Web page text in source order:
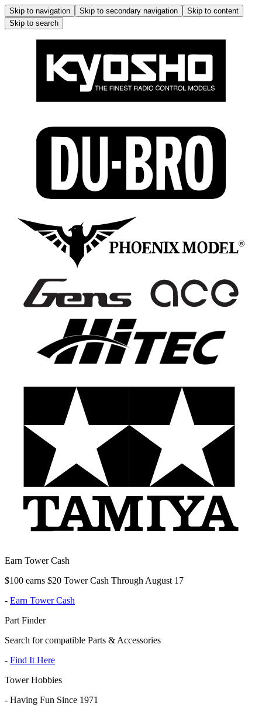
Skip to navigation Skip to secondary navigation
Skip to content
Skip to search
Earn Tower Cash
$100 earns $20 Tower Cash Through August 17
- Earn Tower Cash
Part Finder
Search for compatible Parts & Accessories
- Find It Here
Tower Hobbies
- Having Fun Since 1971